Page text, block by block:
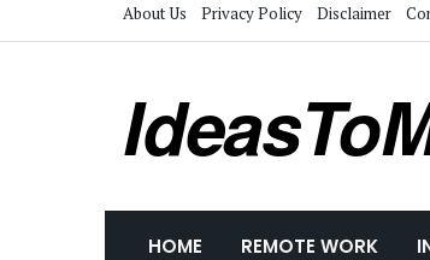
About Us Privacy Policy Disclaimer
HOME REMOTE WORK